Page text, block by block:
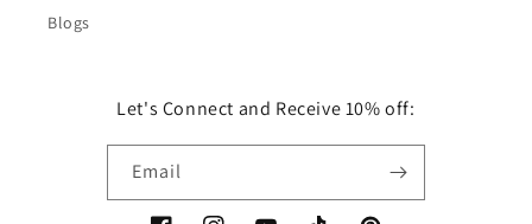
Blogs
Let's Connect and Receive 10% off:
Email